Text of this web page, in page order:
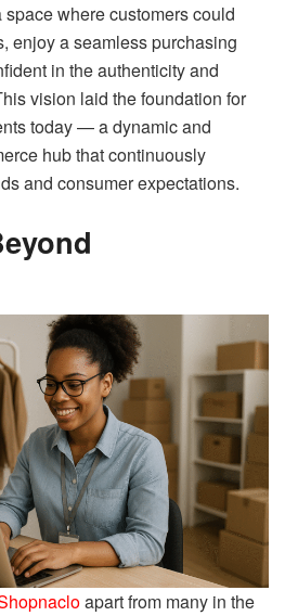
where customers could
enjoy a seamless purchasing
in the authenticity and
vision laid the foundation for
today — a dynamic and
hub that continuously
and consumer expectations.
apart from many in the